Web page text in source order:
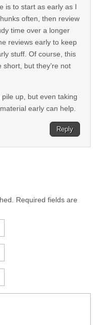
is to start as early as I
often, then review
time over a longer
reviews early to keep
stuff. Of course, this
but they’re not
up, but even taking
early can help.
Reply
Required fields are